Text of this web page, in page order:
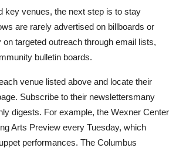
key venues, the next step is to stay
are rarely advertised on billboards or
targeted outreach through email lists,
bulletin boards.
venue listed above and locate their
Subscribe to their newslettersmany
digests. For example, the Wexner Center
Arts Preview every Tuesday, which
performances. The Columbus